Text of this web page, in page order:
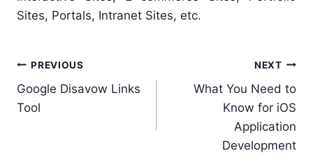
Sites, Portals, Intranet Sites, etc.
Post
navigation
PREVIOUS
Google Disavow Links
Tool
NEXT
What You Need to
Know for iOS
Application
Development